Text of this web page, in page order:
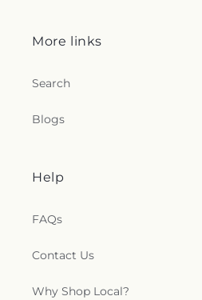
More links
Search
Blogs
Help
FAQs
Contact Us
Why Shop Local?